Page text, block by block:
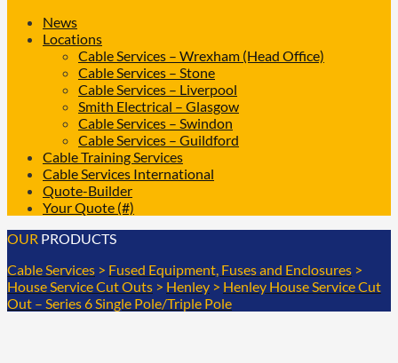
News
Locations
Cable Services – Wrexham (Head Office)
Cable Services – Stone
Cable Services – Liverpool
Smith Electrical – Glasgow
Cable Services – Swindon
Cable Services – Guildford
Cable Training Services
Cable Services International
Quote-Builder
Your Quote (#)
OUR PRODUCTS
Cable Services > Fused Equipment, Fuses and Enclosures >
House Service Cut Outs > Henley > Henley House Service Cut
Out – Series 6 Single Pole/Triple Pole